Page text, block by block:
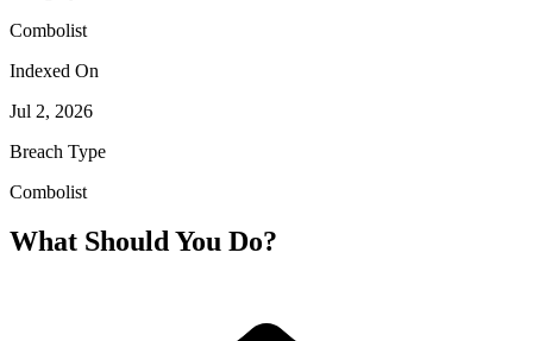
Combolist
Indexed On
Jul 2, 2026
Breach Type
Combolist
What Should You Do?